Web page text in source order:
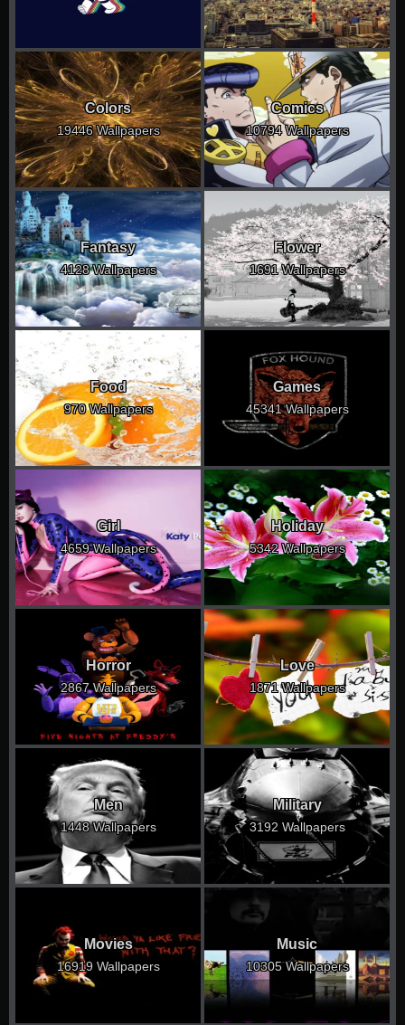
Colors
19446 Wallpapers
Comics
10794 Wallpapers
Fantasy
4128 Wallpapers
Flower
1691 Wallpapers
Food
970 Wallpapers
Games
45341 Wallpapers
Girl
4659 Wallpapers
Holiday
5342 Wallpapers
Horror
2867 Wallpapers
Love
1871 Wallpapers
Men
1448 Wallpapers
Military
3192 Wallpapers
Movies
16919 Wallpapers
Music
10305 Wallpapers